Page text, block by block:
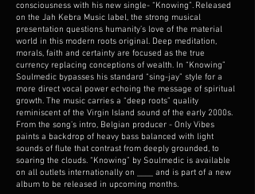
consciousness with his new single- “Knowing”. Released
on the Jah Kebra Music label, the strong musical
presentation questions humanity’s love of the material
world in this modern roots original. Deep meditation,
morals, faith and certainty are focused as the true
currency replacing conceptions of wealth. In “Knowing”
Soulmedic bypasses his standard “sing-jay” style for a
more direct vocal power echoing the message of spiritual
growth. The music carries a “deep roots” quality
reminiscent of the Virgin Island sound of the early 2000s.
From the song’s intro, Belgian producer - Only Vibes
paints a backdrop of heavy bass balanced with light
sounds of flute that contrast from deeply grounded, to
soaring the clouds. “Knowing” by Soulmedic is available
on all outlets internationally on ____ and is part of a new
album to be released in upcoming months.